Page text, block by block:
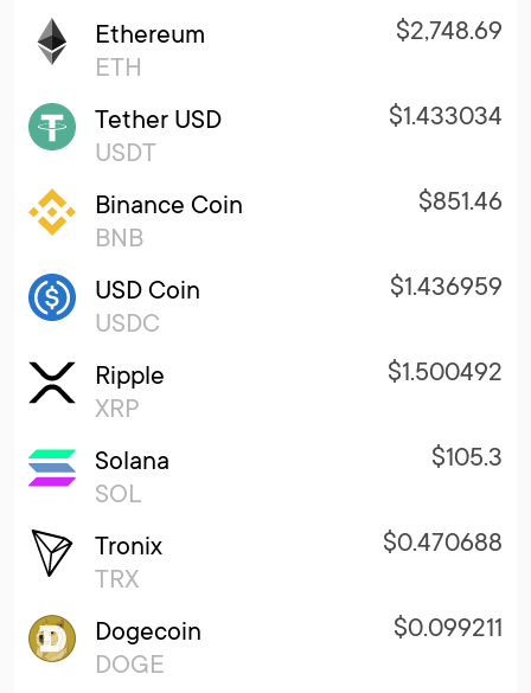
Ethereum
ETH
$2,748.69
Tether USD
USDT
$1.433034
Binance Coin
BNB
$851.46
USD Coin
USDC
$1.436959
Ripple
XRP
$1.500492
Solana
SOL
$105.3
Tronix
TRX
$0.470688
Dogecoin
DOGE
$0.099211